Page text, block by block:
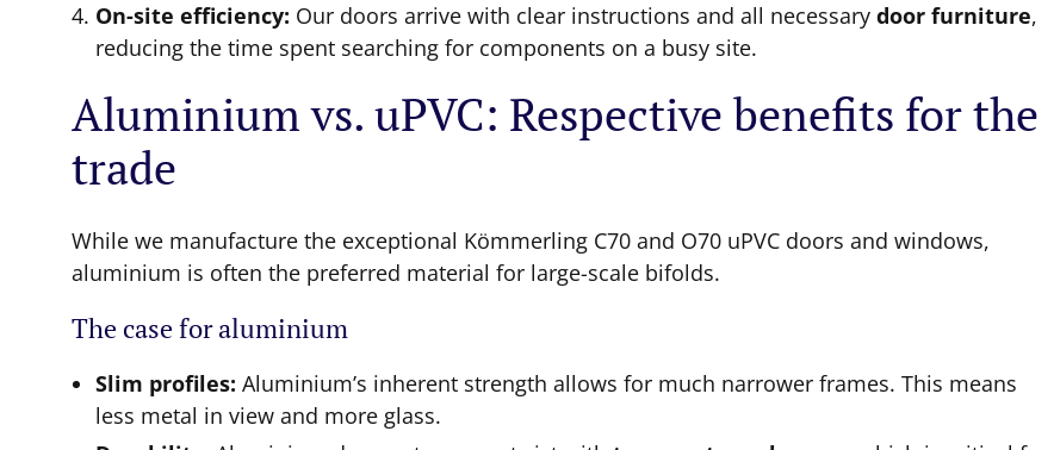
On-site efficiency: Our doors arrive with clear instructions and all necessary door furniture,
reducing the time spent searching for components on a busy site.
Aluminium vs. uPVC: Respective benefits for the
trade
While we manufacture the exceptional Kömmerling C70 and O70 uPVC doors and windows,
aluminium is often the preferred material for large-scale bifolds.
The case for aluminium
Slim profiles: Aluminium’s inherent strength allows for much narrower frames. This means
less metal in view and more glass.